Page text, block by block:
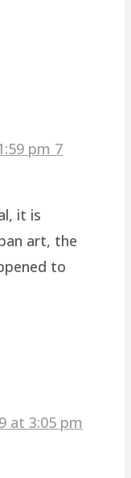
pm 7
it is
art, the
to
at 3:05 pm